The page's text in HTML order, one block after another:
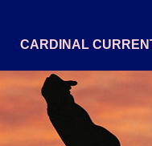
CARDINAL